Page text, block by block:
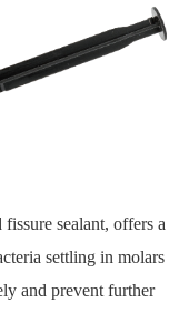
sealant, offers a
settling in molars
and prevent further